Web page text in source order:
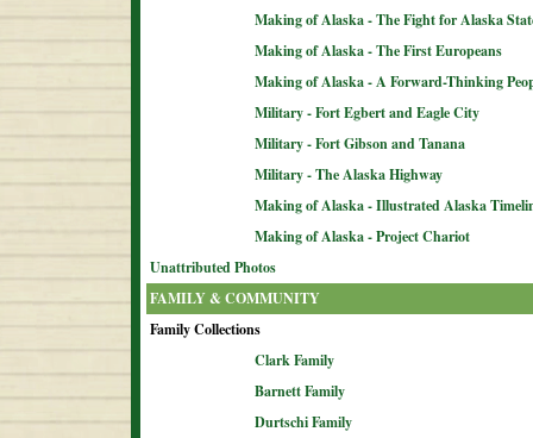
Making of Alaska - The Fight for Alaska
Making of Alaska - The First Europeans
Making of Alaska - A Forward-Thinking
Military - Fort Egbert and Eagle City
Military - Fort Gibson and Tanana
Military - The Alaska Highway
Making of Alaska - Illustrated Alaska
Making of Alaska - Project Chariot
Unattributed Photos
FAMILY & COMMUNITY
Family Collections
Clark Family
Barnett Family
Durtschi Family